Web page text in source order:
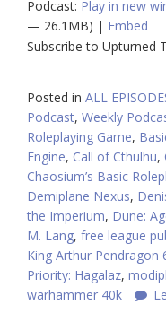
Podcast: Play in new
— 26.1MB) | Embed
Subscribe to Upturned
Posted in ALL
Podcast, Weekly
Roleplaying Game,
Engine, Call of Cthulhu,
Chaosium’s Basic
Demiplane Nexus,
the Imperium, Dune:
M. Lang, free league
King Arthur Pendragon
Priority: Hagalaz,
warhammer 40k